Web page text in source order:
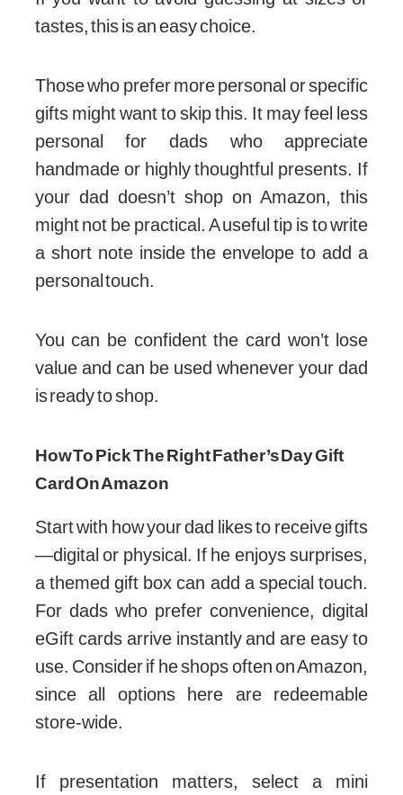
tastes, this is an easy choice.
Those who prefer more personal or specific
gifts might want to skip this. It may feel less
personal for dads who appreciate
handmade or highly thoughtful presents. If
your dad doesn’t shop on Amazon, this
might not be practical. A useful tip is to write
a short note inside the envelope to add a
personal touch.
You can be confident the card won’t lose
value and can be used whenever your dad
is ready to shop.
How To Pick The Right Father’s Day Gift
Card On Amazon
Start with how your dad likes to receive gifts
—digital or physical. If he enjoys surprises,
a themed gift box can add a special touch.
For dads who prefer convenience, digital
eGift cards arrive instantly and are easy to
use. Consider if he shops often on Amazon,
since all options here are redeemable
store-wide.
If presentation matters, select a mini